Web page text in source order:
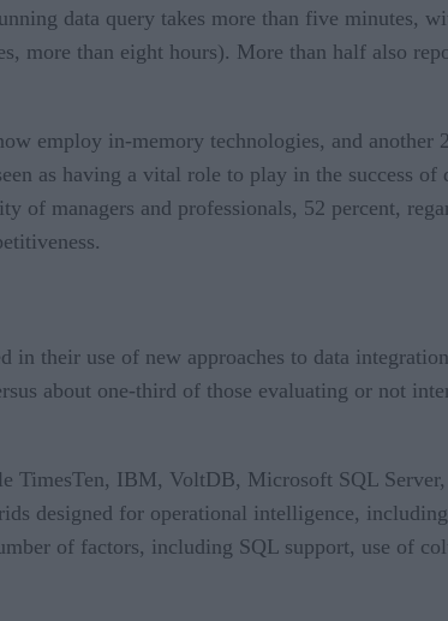
data query takes more than five minutes,
more than eight hours). More than half also
employ in-memory technologies, and another
as having a vital role to play in the success of
of managers and professionals, 52 percent,
in their use of new approaches to data
about one-third of those evaluating or not
TimesTen, IBM, VoltDB, Microsoft SQL
designed for operational intelligence,
of factors, including SQL support, use of